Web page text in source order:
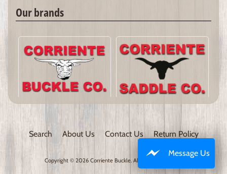
Our brands
Search About Us Contact Us Return Policy
Copyright © 2026 Corriente Buckle. All Rights Reserved.
Message Us